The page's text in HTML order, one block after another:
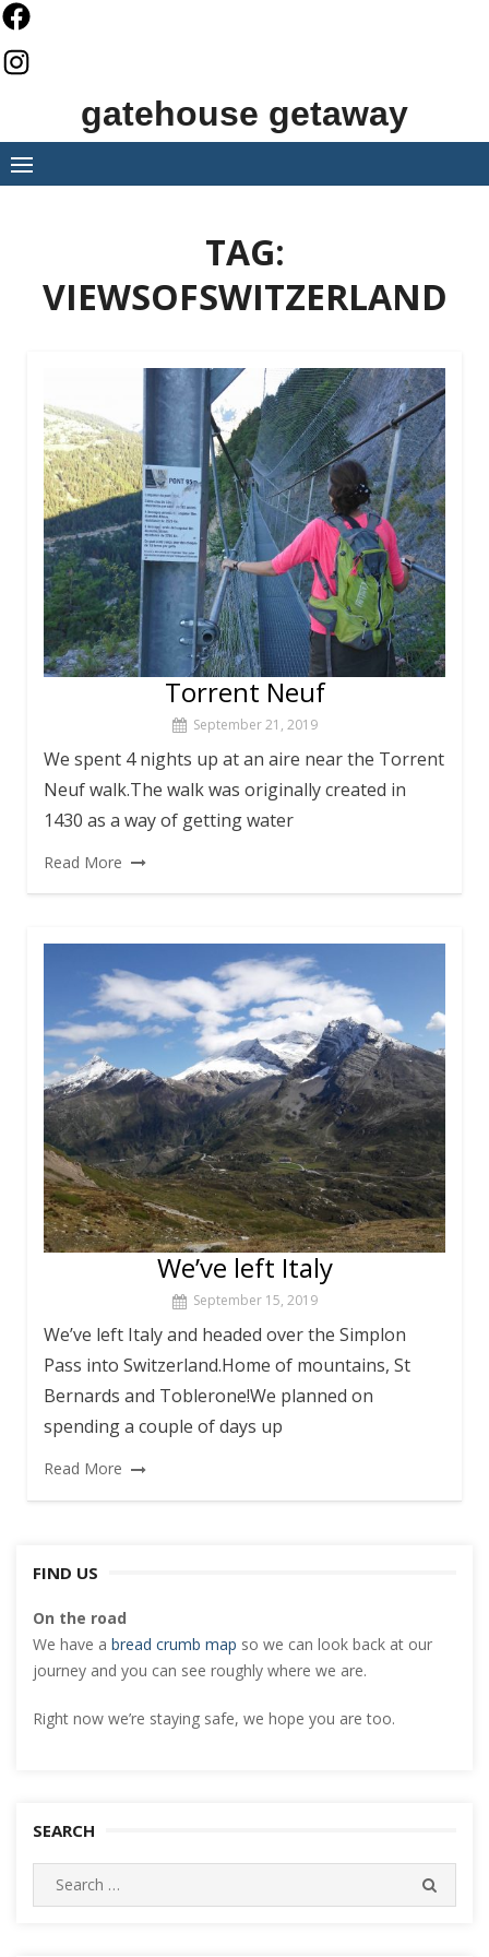
Skip
to
content
gatehouse getaway
TAG:
VIEWSOFSWITZERLAND
Torrent Neuf
September 21, 2019
We spent 4 nights up at an aire near the Torrent
Neuf walk.The walk was originally created in
1430 as a way of getting water
Read More
We’ve left Italy
September 15, 2019
We’ve left Italy and headed over the Simplon
Pass into Switzerland.Home of mountains, St
Bernards and Toblerone!We planned on
spending a couple of days up
Read More
FIND US
On the road
We have a bread crumb map so we can look back at our
journey and you can see roughly where we are.
Right now we’re staying safe, we hope you are too.
SEARCH